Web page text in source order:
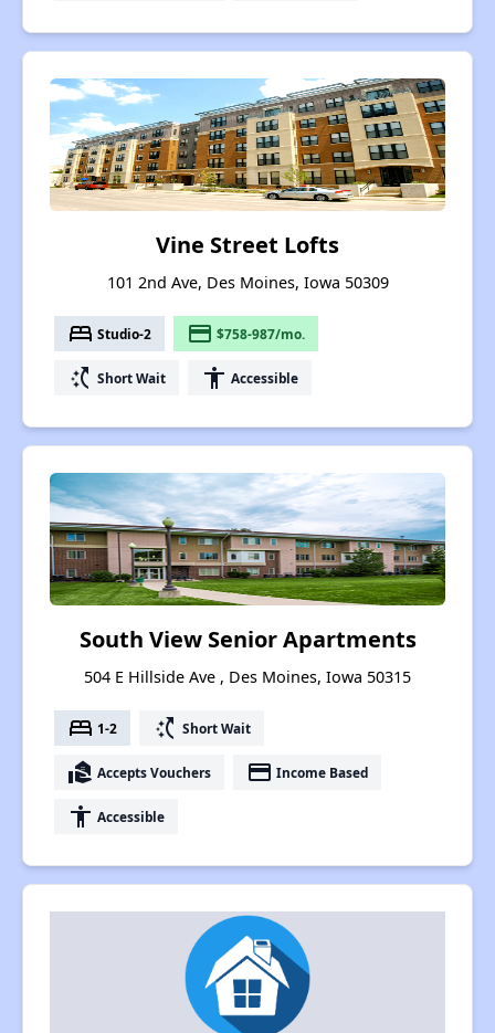
Vine Street Lofts
101 2nd Ave, Des Moines, Iowa 50309
bed Studio-2 payment $758-987/mo.
switch_access_shortcut Short Wait accessibility Accessible
South View Senior Apartments
504 E Hillside Ave , Des Moines, Iowa 50315
bed 1-2 switch_access_shortcut Short Wait
real_estate_agent Accepts Vouchers payment Income Based
accessibility Accessible